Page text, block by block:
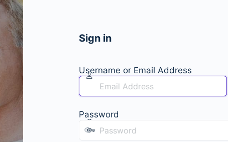
Sign in
Username or Email Address
Password